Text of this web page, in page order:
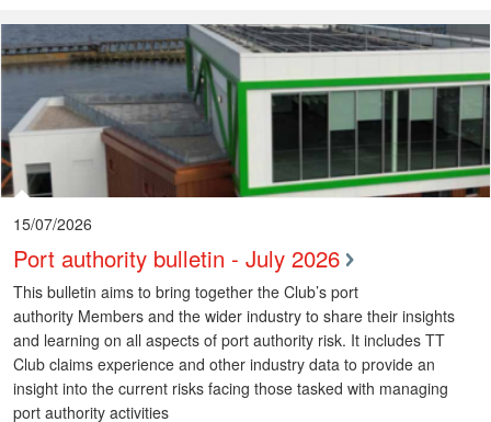
15/07/2026
Port authority bulletin - July 2026
This bulletin aims to bring together the Club’s port
authority Members and the wider industry to share their insights
and learning on all aspects of port authority risk. It includes TT
Club claims experience and other industry data to provide an
insight into the current risks facing those tasked with managing
port authority activities